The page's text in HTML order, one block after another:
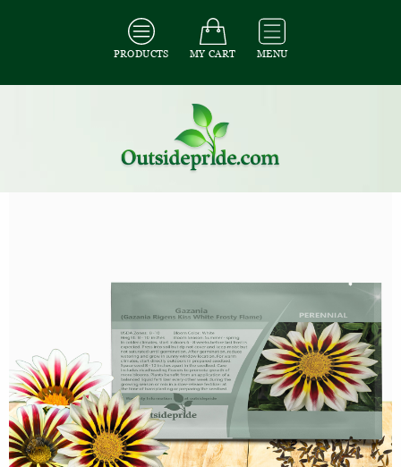
PRODUCTS MY CART MENU
All Ground Cover Seeds